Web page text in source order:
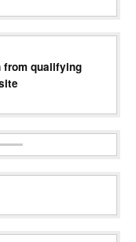
from qualifying